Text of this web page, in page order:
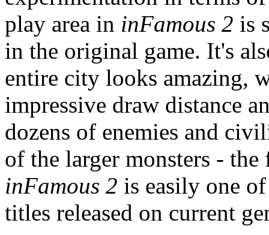
play area in inFamous 2 is
in the original game. It's
entire city looks amazing,
impressive draw distance
dozens of enemies and
of the larger monsters - the
inFamous 2 is easily one
titles released on current